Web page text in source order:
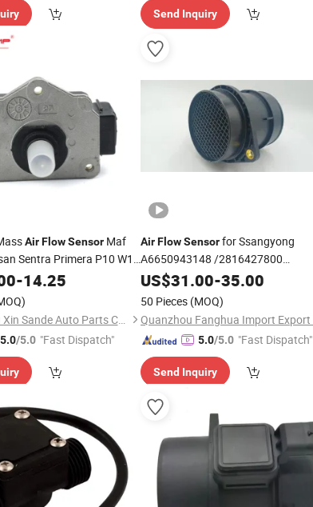
Send Inquiry
Air Flow SensorMaf
Sentra Primera P10 W10
1.6 2.0 Afh45m-46
-14.25
Guangzhou Xin Sande Auto Parts Co., Ltd.
5.0/5.0 "Fast Dispatch"
AirFlowSensorfor Ssangyong
A6650943148 /2816427800
/281644A900/ 0 280 218 199
US$31.00-35.00
50 Pieces (MOQ)
5.0/5.0 "Fast Dispatch"
Send Inquiry